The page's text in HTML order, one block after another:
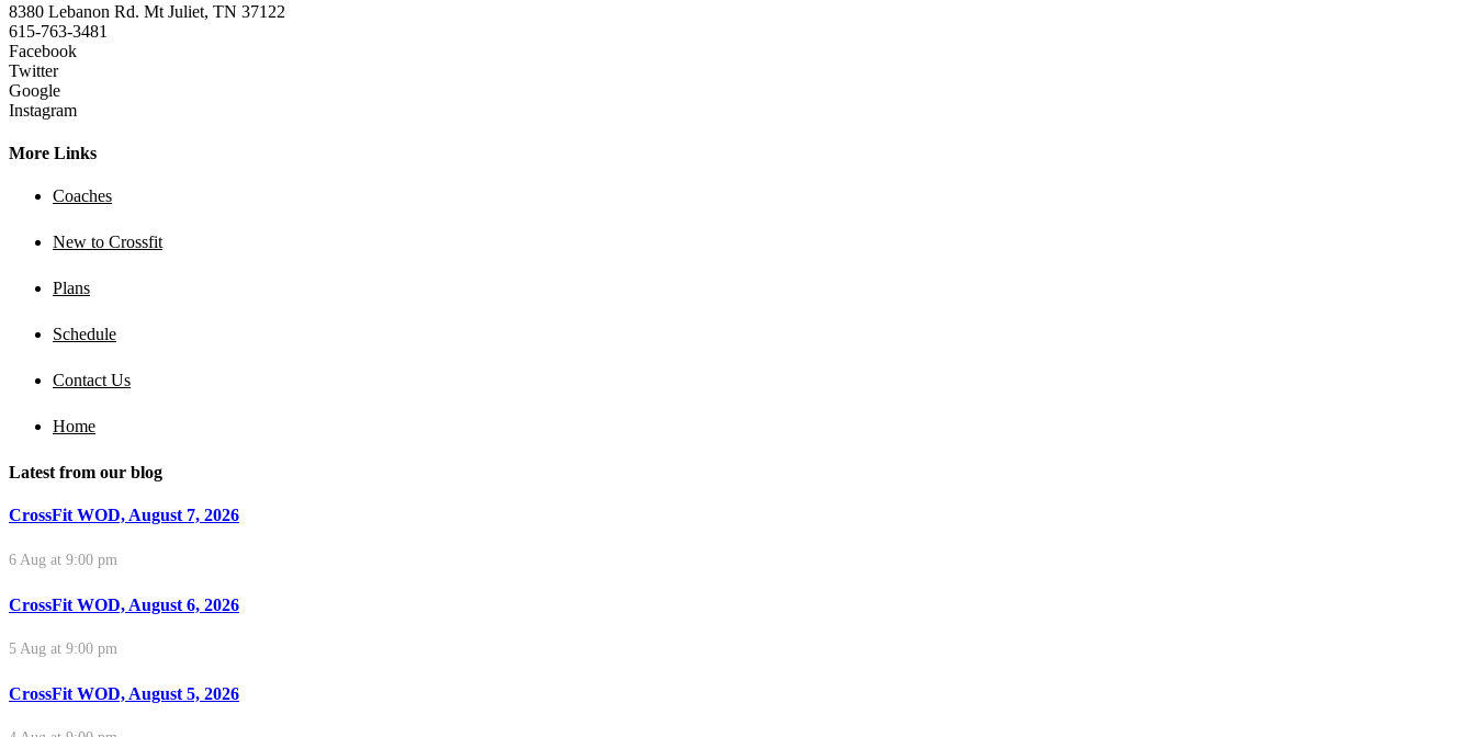
8380 Lebanon Rd. Mt Juliet, TN 37122
615-763-3481
Facebook
Twitter
Google
Instagram
More Links
Coaches
New to Crossfit
Plans
Schedule
Contact Us
Home
Latest from our blog
CrossFit WOD, August 7, 2026
6 Aug at 9:00 pm
CrossFit WOD, August 6, 2026
5 Aug at 9:00 pm
CrossFit WOD, August 5, 2026